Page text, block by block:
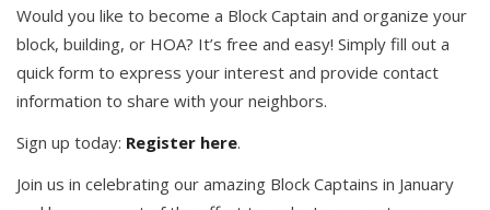
Would you like to become a Block Captain and organize your
block, building, or HOA? It’s free and easy! Simply fill out a
quick form to express your interest and provide contact
information to share with your neighbors.
Sign up today: Register here.
Join us in celebrating our amazing Block Captains in January